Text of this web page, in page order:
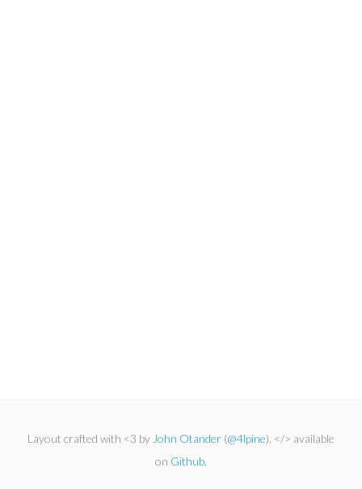
Layout crafted with <3 by John Otander (@4lpine). </> available
on Github.